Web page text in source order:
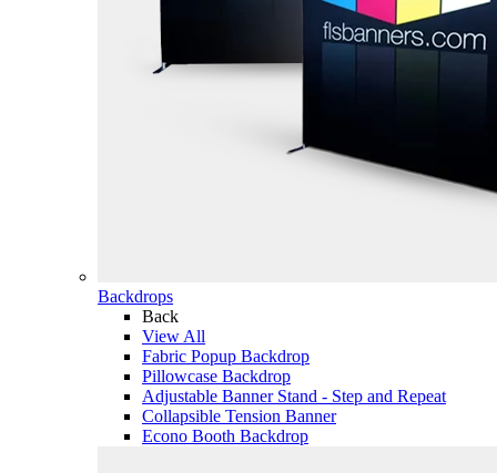
Backdrops
Back
View All
Fabric Popup Backdrop
Pillowcase Backdrop
Adjustable Banner Stand - Step and Repeat
Collapsible Tension Banner
Econo Booth Backdrop